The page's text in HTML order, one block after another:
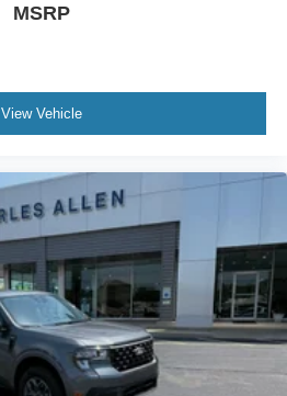
MSRP
View Vehicle